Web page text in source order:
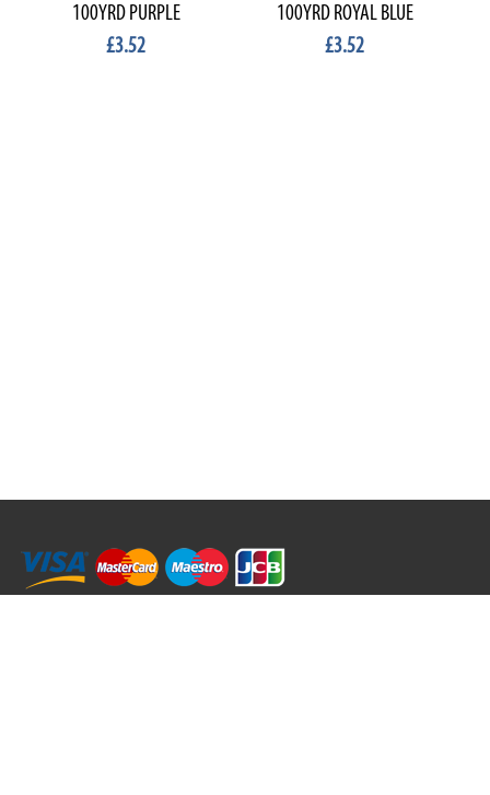
100YRD PURPLE
£3.52
100YRD ROYAL BLUE
£3.52